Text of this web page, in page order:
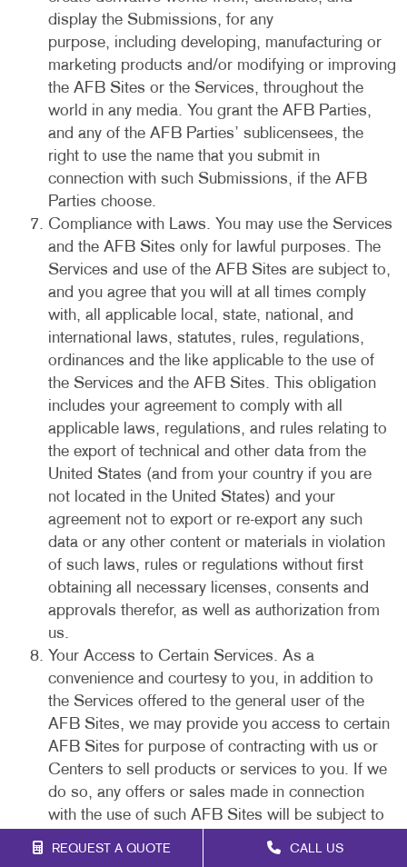
REQUEST A QUOTE CALL US
display the Submissions, for any
purpose, including developing, manufacturing or
marketing products and/or modifying or improving
the AFB Sites or the Services, throughout the
world in any media. You grant the AFB Parties,
and any of the AFB Parties’ sublicensees, the
right to use the name that you submit in
connection with such Submissions, if the AFB
Parties choose.
Compliance with Laws. You may use the Services
and the AFB Sites only for lawful purposes. The
Services and use of the AFB Sites are subject to,
and you agree that you will at all times comply
with, all applicable local, state, national, and
international laws, statutes, rules, regulations,
ordinances and the like applicable to the use of
the Services and the AFB Sites. This obligation
includes your agreement to comply with all
applicable laws, regulations, and rules relating to
the export of technical and other data from the
United States (and from your country if you are
not located in the United States) and your
agreement not to export or re-export any such
data or any other content or materials in violation
of such laws, rules or regulations without first
obtaining all necessary licenses, consents and
approvals therefor, as well as authorization from
us.
Your Access to Certain Services. As a
convenience and courtesy to you, in addition to
the Services offered to the general user of the
AFB Sites, we may provide you access to certain
AFB Sites for purpose of contracting with us or
Centers to sell products or services to you. If we
do so, any offers or sales made in connection
with the use of such AFB Sites will be subject to
our purchase policies and this Agreement. You